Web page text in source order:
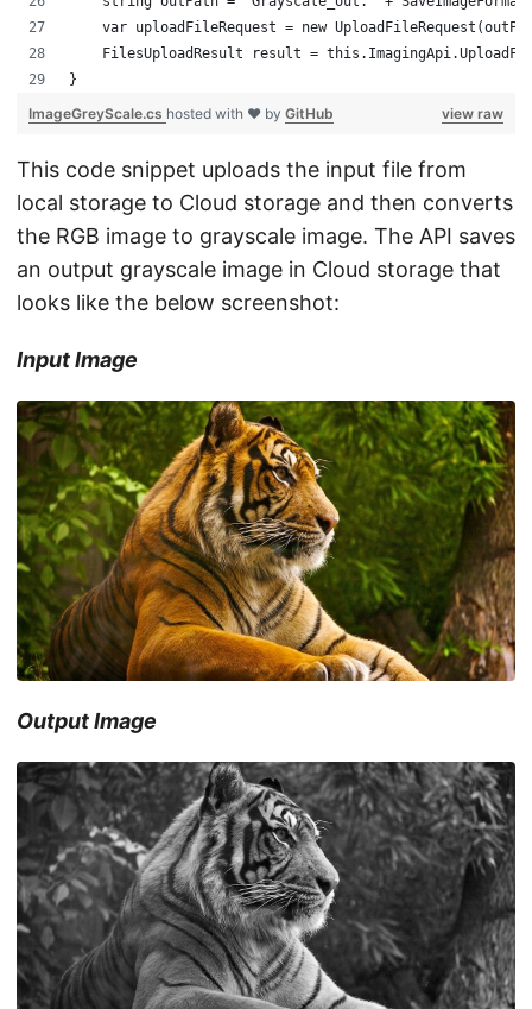
var uploadFileRequest = new
FilesUploadResult result =
}
view raw
ImageGreyScale.cs hosted with ❤ by GitHub
This code snippet uploads the input file from
local storage to Cloud storage and then converts
the RGB image to grayscale image. The API saves
an output grayscale image in Cloud storage that
looks like the below screenshot:
Input Image
Output Image